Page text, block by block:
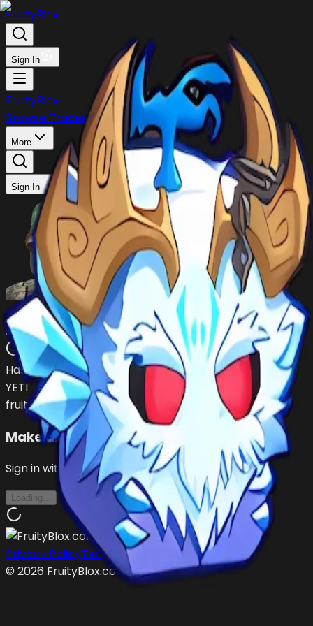
FruityBlox
Sign In
FruityBlox
Browse TradesPost Trade StockDiscord
More
Sign In
dromesito13
…•#EXI57e
open
Has (1)
YETI
fruit
Make an Offer
Sign in with Roblox to make offers
Loading...
Privacy PolicyTerms of Service
© 2026 FruityBlox.com